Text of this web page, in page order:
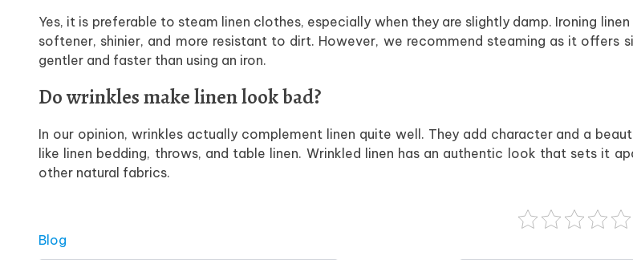
Yes, it is preferable to steam linen clothes, especially when they are slightly damp. Ironing
softener, shinier, and more resistant to dirt. However, we recommend steaming as it offers
gentler and faster than using an iron.
Do wrinkles make linen look bad?
In our opinion, wrinkles actually complement linen quite well. They add character and a
like linen bedding, throws, and table linen. Wrinkled linen has an authentic look that sets it
other natural fabrics.
Posted in
Blog